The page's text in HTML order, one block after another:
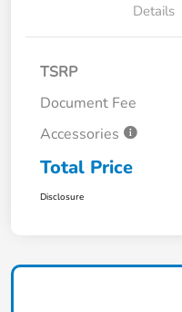
Details
TSRP
Document Fee
Accessories
Total Price
Disclosure